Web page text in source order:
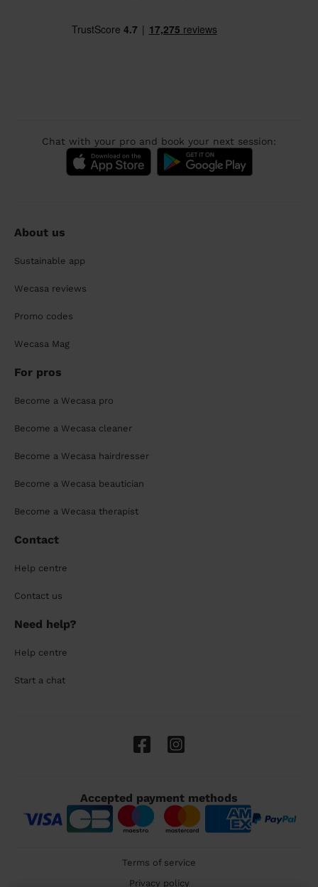
Chat with your pro and book your next session:
About us
Sustainable app
Wecasa reviews
Promo codes
Wecasa Mag
For pros
Become a Wecasa pro
Become a Wecasa cleaner
Become a Wecasa hairdresser
Become a Wecasa beautician
Become a Wecasa therapist
Contact
Help centre
Contact us
Need help?
Help centre
Start a chat
Accepted payment methods
Terms of service
Privacy policy